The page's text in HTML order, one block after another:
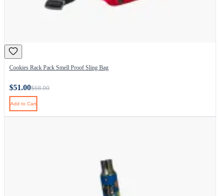
Cookies Rack Pack Smell Proof Sling Bag
$51.00$68.00
Add to Cart